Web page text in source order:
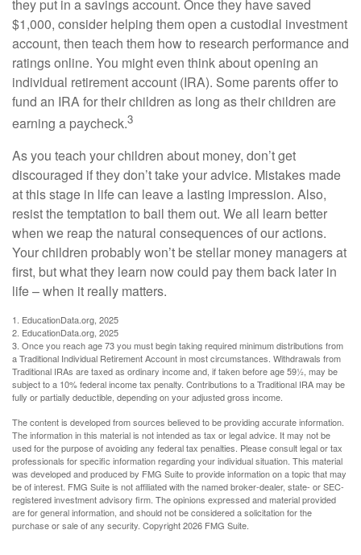
they put in a savings account. Once they have saved
$1,000, consider helping them open a custodial investment
account, then teach them how to research performance and
ratings online. You might even think about opening an
individual retirement account (IRA). Some parents offer to
fund an IRA for their children as long as their children are
earning a paycheck.3
As you teach your children about money, don’t get
discouraged if they don’t take your advice. Mistakes made
at this stage in life can leave a lasting impression. Also,
resist the temptation to bail them out. We all learn better
when we reap the natural consequences of our actions.
Your children probably won’t be stellar money managers at
first, but what they learn now could pay them back later in
life – when it really matters.
1. EducationData.org, 2025
2. EducationData.org, 2025
3. Once you reach age 73 you must begin taking required minimum distributions from
a Traditional Individual Retirement Account in most circumstances. Withdrawals from
Traditional IRAs are taxed as ordinary income and, if taken before age 59½, may be
subject to a 10% federal income tax penalty. Contributions to a Traditional IRA may be
fully or partially deductible, depending on your adjusted gross income.
The content is developed from sources believed to be providing accurate information.
The information in this material is not intended as tax or legal advice. It may not be
used for the purpose of avoiding any federal tax penalties. Please consult legal or tax
professionals for specific information regarding your individual situation. This material
was developed and produced by FMG Suite to provide information on a topic that may
be of interest. FMG Suite is not affiliated with the named broker-dealer, state- or SEC-
registered investment advisory firm. The opinions expressed and material provided
are for general information, and should not be considered a solicitation for the
purchase or sale of any security. Copyright2026 FMG Suite.